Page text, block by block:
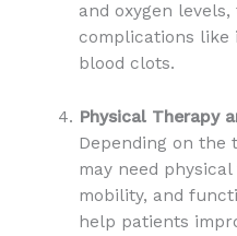
and oxygen
complications like
blood clots.
Physical Therapy
Depending on the
may need
mobility, and
help patients